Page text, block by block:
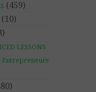
(459)
(10)
LESSONS
Entrepreneurs